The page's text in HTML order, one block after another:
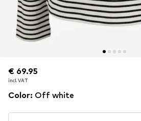
€ 69.95
incl. VAT
€ 69.95
incl. VAT
Color: Off white